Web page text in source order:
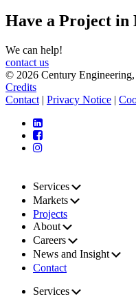
Have a Project in
We can help!
contact us
© 2026 Century
Credits
Contact | Privacy Notice |
Services
Markets
Projects
About
Careers
News and Insight
Contact
Services